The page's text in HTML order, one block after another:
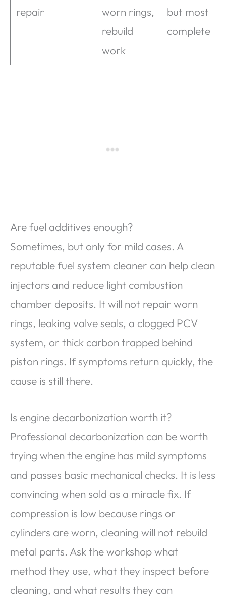
repair
worn rings,
rebuild
work
but most
complete
Are fuel additives enough?
Sometimes, but only for mild cases. A
reputable fuel system cleaner can help clean
injectors and reduce light combustion
chamber deposits. It will not repair worn
rings, leaking valve seals, a clogged PCV
system, or thick carbon trapped behind
piston rings. If symptoms return quickly, the
cause is still there.
Is engine decarbonization worth it?
Professional decarbonization can be worth
trying when the engine has mild symptoms
and passes basic mechanical checks. It is less
convincing when sold as a miracle fix. If
compression is low because rings or
cylinders are worn, cleaning will not rebuild
metal parts. Ask the workshop what
method they use, what they inspect before
cleaning, and what results they can